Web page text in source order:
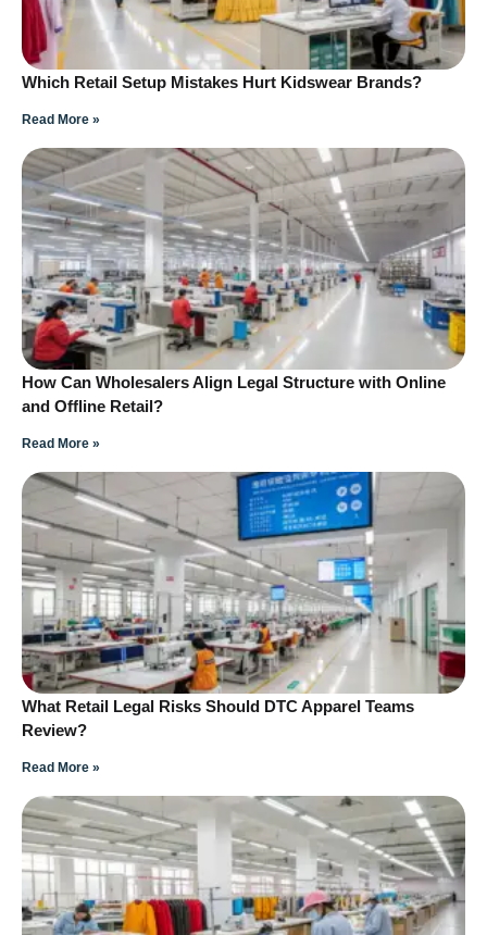
Which Retail Setup Mistakes Hurt Kidswear Brands?
Read More »
How Can Wholesalers Align Legal Structure with Online
and Offline Retail?
Read More »
What Retail Legal Risks Should DTC Apparel Teams
Review?
Read More »